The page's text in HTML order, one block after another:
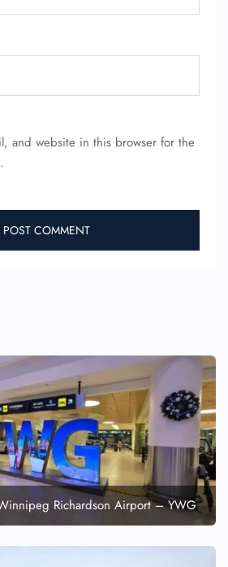
and website in this browser for the
Richardson Airport – YWG